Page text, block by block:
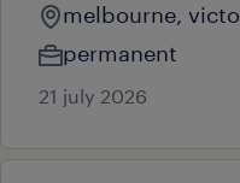
melbourne,
permanent
21 july 2026